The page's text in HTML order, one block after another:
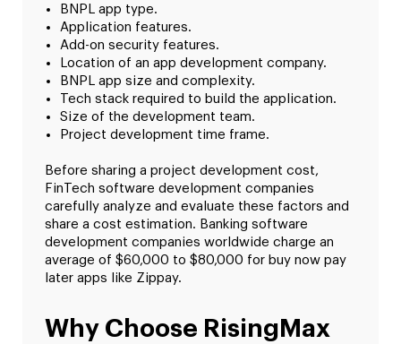
BNPL app type.
Application features.
Add-on security features.
Location of an app development company.
BNPL app size and complexity.
Tech stack required to build the application.
Size of the development team.
Project development time frame.
Before sharing a project development cost,
FinTech software development companies
carefully analyze and evaluate these factors and
share a cost estimation. Banking software
development companies worldwide charge an
average of $60,000 to $80,000 for buy now pay
later apps like Zippay.
Why Choose RisingMax